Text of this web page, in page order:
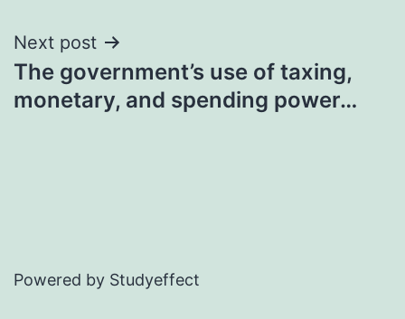
Next post
The government’s use of taxing,
monetary, and spending power…
Powered by Studyeffect